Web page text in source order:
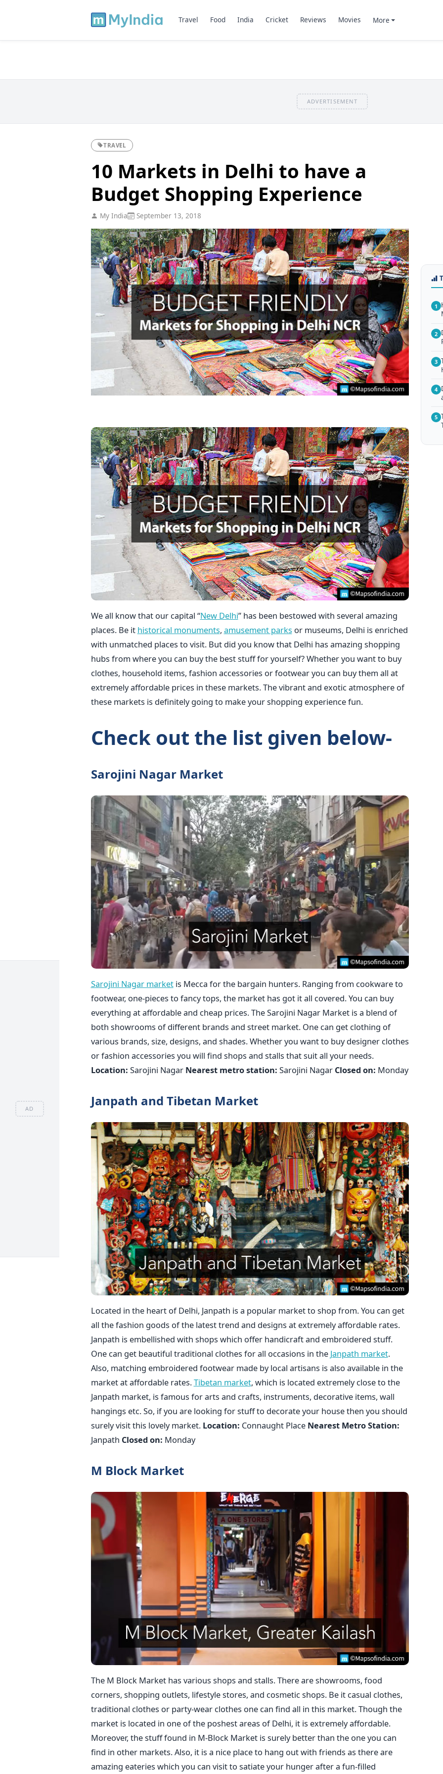
AD
Travel Food India Cricket Reviews Movies More
ADVERTISEMENT
TRAVEL
10 Markets in Delhi to have a
Budget Shopping Experience
My India September 13, 2018
We all know that our capital “New Delhi” has been bestowed with several amazing
places. Be it historical monuments, amusement parks or museums, Delhi is enriched
with unmatched places to visit. But did you know that Delhi has amazing shopping
hubs from where you can buy the best stuff for yourself? Whether you want to buy
clothes, household items, fashion accessories or footwear you can buy them all at
extremely affordable prices in these markets. The vibrant and exotic atmosphere of
these markets is definitely going to make your shopping experience fun.
Check out the list given below-
Sarojini Nagar Market
Sarojini Nagar marketis Mecca for the bargain hunters. Ranging from cookware to
footwear, one-pieces to fancy tops, the market has got it all covered. You can buy
everything at affordable and cheap prices. The Sarojini Nagar Market is a blend of
both showrooms of different brands and street market. One can get clothing of
various brands, size, designs, and shades. Whether you want to buy designer clothes
or fashion accessories you will find shops and stalls that suit all your needs.
Location: Sarojini Nagar Nearest metro station: Sarojini Nagar Closed on: Monday
Janpath and Tibetan Market
Located in the heart of Delhi, Janpath is a popular market to shop from. You can get
all the fashion goods of the latest trend and designs at extremely affordable rates.
Janpath is embellished with shops which offer handicraft and embroidered stuff.
One can get beautiful traditional clothes for all occasions in the Janpath market.
Also, matching embroidered footwear made by local artisans is also available in the
market at affordable rates.Tibetan market, which is located extremely close to the
Janpath market, is famous for arts and crafts, instruments, decorative items, wall
hangings etc. So, if you are looking for stuff to decorate your house then you should
surely visit this lovely market. Location: Connaught Place Nearest Metro Station:
Janpath Closed on: Monday
M Block Market
The M Block Market has various shops and stalls. There are showrooms, food
corners, shopping outlets, lifestyle stores, and cosmetic shops. Be it casual clothes,
traditional clothes or party-wear clothes one can find all in this market. Though the
market is located in one of the poshest areas of Delhi, it is extremely affordable.
Moreover, the stuff found in M-Block Market is surely better than the one you can
find in other markets. Also, it is a nice place to hang out with friends as there are
amazing eateries which you can visit to satiate your hunger after a fun-filled
1
2
3
4
5